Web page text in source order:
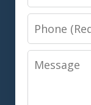
Phone
Message